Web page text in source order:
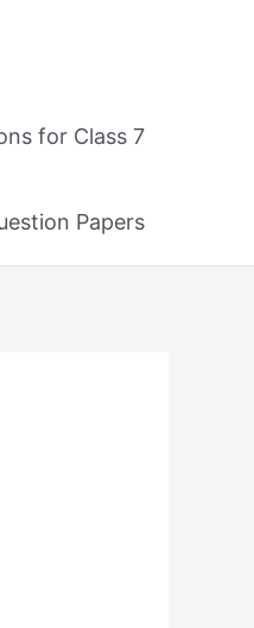
for Class 7
Papers